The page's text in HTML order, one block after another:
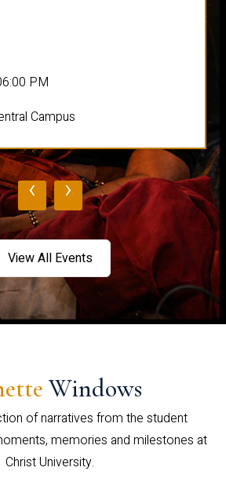
PM
Campus
‹ ›
View All Events
Windows
of narratives from the student
memories and milestones at
Christ University.